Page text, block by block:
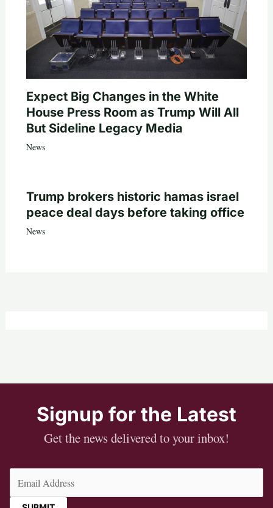
Expect Big Changes in the White
House Press Room as Trump Will All
But Sideline Legacy Media
News
Trump brokers historic hamas israel
peace deal days before taking office
News
Signup for the Latest
Get the news delivered to your inbox!